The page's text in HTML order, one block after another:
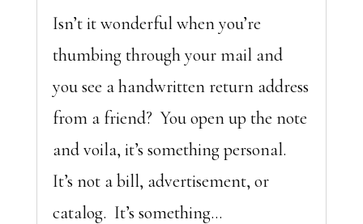
Isn’t it wonderful when you’re
thumbing through your mail and
you see a handwritten return address
from a friend? You open up the note
and voila, it’s something personal.
It’s not a bill, advertisement, or
catalog. It’s something...